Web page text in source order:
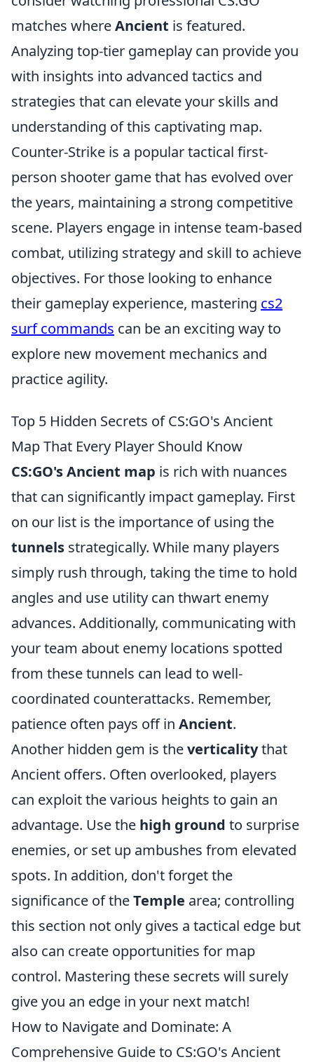
matches whereAncient is featured.
Analyzing top-tier gameplay can provide you
with insights into advanced tactics and
strategies that can elevate your skills and
understanding of this captivating map.
Counter-Strike is a popular tactical first-
person shooter game that has evolved over
the years, maintaining a strong competitive
scene. Players engage in intense team-based
combat, utilizing strategy and skill to achieve
objectives. For those looking to enhance
their gameplay experience, mastering cs2
surf commands can be an exciting way to
explore new movement mechanics and
practice agility.
Top 5 Hidden Secrets of CS:GO's Ancient
Map That Every Player Should Know
CS:GO's Ancient map is rich with nuances
that can significantly impact gameplay. First
on our list is the importance of using the
tunnels strategically. While many players
simply rush through, taking the time to hold
angles and use utility can thwart enemy
advances. Additionally, communicating with
your team about enemy locations spotted
from these tunnels can lead to well-
coordinated counterattacks. Remember,
patience often pays off in Ancient.
Another hidden gem is theverticalitythat
Ancient offers. Often overlooked, players
can exploit the various heights to gain an
advantage. Use the high ground to surprise
enemies, or set up ambushes from elevated
spots. In addition, don't forget the
significance of theTemple area; controlling
this section not only gives a tactical edge but
also can create opportunities for map
control. Mastering these secrets will surely
give you an edge in your next match!
How to Navigate and Dominate: A
Comprehensive Guide to CS:GO's Ancient